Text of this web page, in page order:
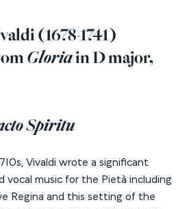
(1678-1741)
Gloriain D major,
Spiritu
Vivaldi wrote a significant
vocal music for the Pietà including
Regina and this setting of the